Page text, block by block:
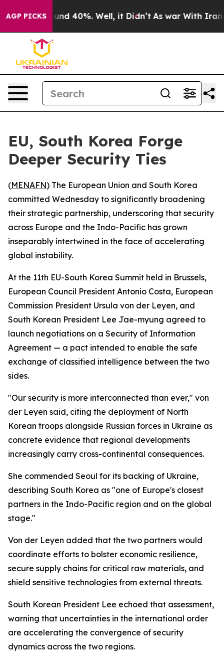
AGP PICKS
Around 40%. Well, it Didn’t As war With Iran
EU, South Korea Forge
Deeper Security Ties
(MENAFN) The European Union and South Korea
committed Wednesday to significantly broadening
their strategic partnership, underscoring that security
across Europe and the Indo-Pacific has grown
inseparably intertwined in the face of accelerating
global instability.
At the 11th EU-South Korea Summit held in Brussels,
European Council President Antonio Costa, European
Commission President Ursula von der Leyen, and
South Korean President Lee Jae-myung agreed to
launch negotiations on a Security of Information
Agreement — a pact intended to enable the safe
exchange of classified intelligence between the two
sides.
"Our security is more interconnected than ever," von
der Leyen said, citing the deployment of North
Korean troops alongside Russian forces in Ukraine as
concrete evidence that regional developments
increasingly carry cross-continental consequences.
She commended Seoul for its backing of Ukraine,
describing South Korea as "one of Europe's closest
partners in the Indo-Pacific region and on the global
stage."
Von der Leyen added that the two partners would
coordinate efforts to bolster economic resilience,
secure supply chains for critical raw materials, and
shield sensitive technologies from external threats.
South Korean President Lee echoed that assessment,
warning that uncertainties in the international order
are accelerating the convergence of security
dynamics across the two regions.